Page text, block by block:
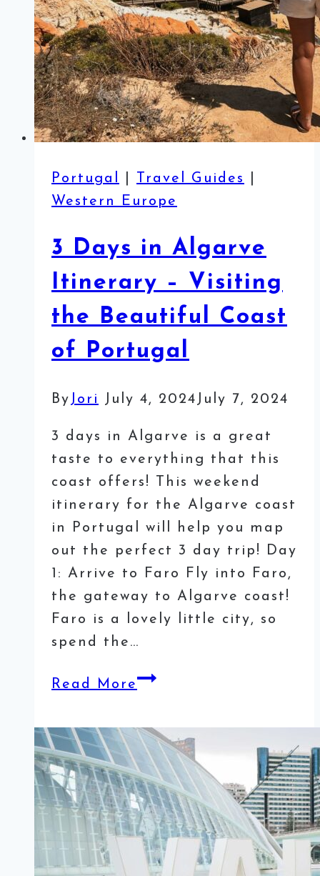
Portugal Travel Guides
Western Europe
3 Days in Algarve
Itinerary – Visiting
the Beautiful Coast
of Portugal
By Jori July 4, 2024 July 7, 2024
3 days in Algarve is a great
taste to everything that this
coast offers! This weekend
itinerary for the Algarve coast
in Portugal will help you map
out the perfect 3 day trip! Day
1: Arrive to Faro Fly into Faro,
the gateway to Algarve coast!
Faro is a lovely little city, so
spend the…
Read More3
in
Algarve
Itinerary
–
Visiting
the
Beautiful